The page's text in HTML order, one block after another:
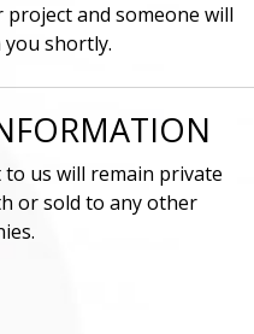
and someone will
shortly.
us will remain private
or sold to any other